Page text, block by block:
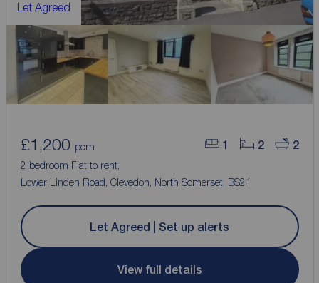
Let Agreed
1 2 2
£1,200 pcm
2 bedroom Flat to rent,
Lower Linden Road, Clevedon, North Somerset, BS21
Let Agreed | Set up alerts
View full details